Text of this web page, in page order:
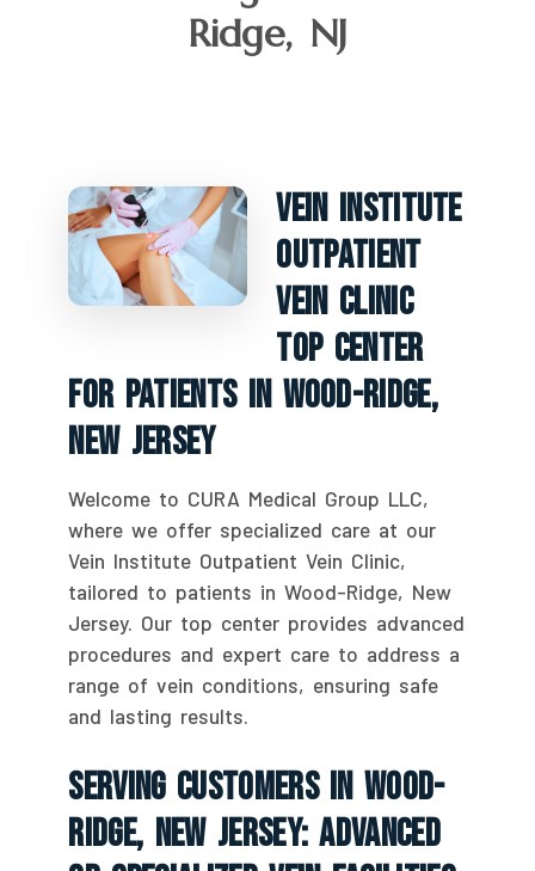
Ridge, NJ
Vein Institute
Outpatient
Vein Clinic
Top Center
For Patients In Wood-Ridge,
New Jersey
Welcome to CURA Medical Group LLC,
where we offer specialized care at our
Vein Institute Outpatient Vein Clinic,
tailored to patients in Wood-Ridge, New
Jersey. Our top center provides advanced
procedures and expert care to address a
range of vein conditions, ensuring safe
and lasting results.
Serving Customers In Wood-
Ridge, New Jersey: Advanced